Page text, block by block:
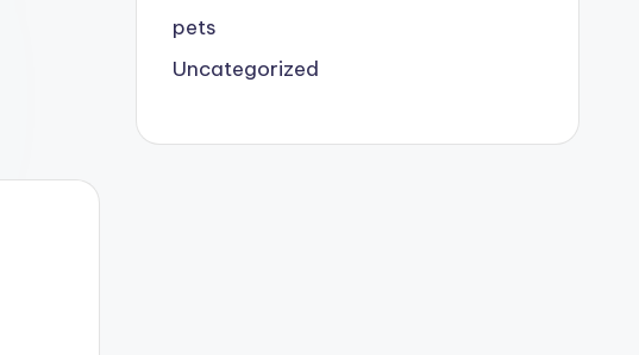
pets
Uncategorized